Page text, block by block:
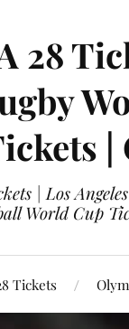
28
| Los
World Cup
Tickets